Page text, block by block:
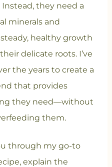
Instead, they need a
minerals and
healthy growth
delicate roots. I’ve
the years to create a
that provides
they need—without
them.
through my go-to
explain the